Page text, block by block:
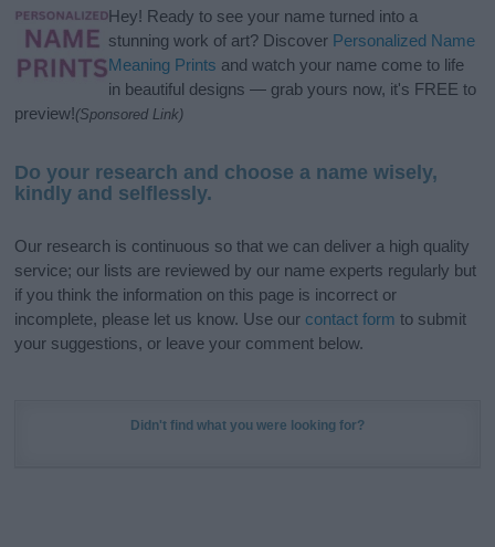
Hey! Ready to see your name turned into a
stunning work of art? Discover Personalized Name
Meaning Prints and watch your name come to life
in beautiful designs — grab yours now, it's FREE to
preview!(Sponsored Link)
Do your research and choose a name wisely,
kindly and selflessly.
Our research is continuous so that we can deliver a high quality
service; our lists are reviewed by our name experts regularly but
if you think the information on this page is incorrect or
incomplete, please let us know. Use our contact form to submit
your suggestions, or leave your comment below.
Didn't find what you were looking for?